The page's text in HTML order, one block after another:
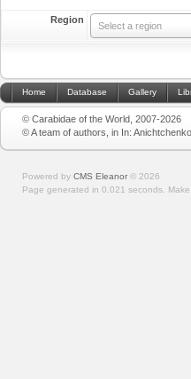
Region
Select a region
Home Database Gallery
© Carabidae of the World, 2007-2026
© A team of authors, in In:
Powered by CMS Eleanor © 2026
Page generated in 0.021 seconds.